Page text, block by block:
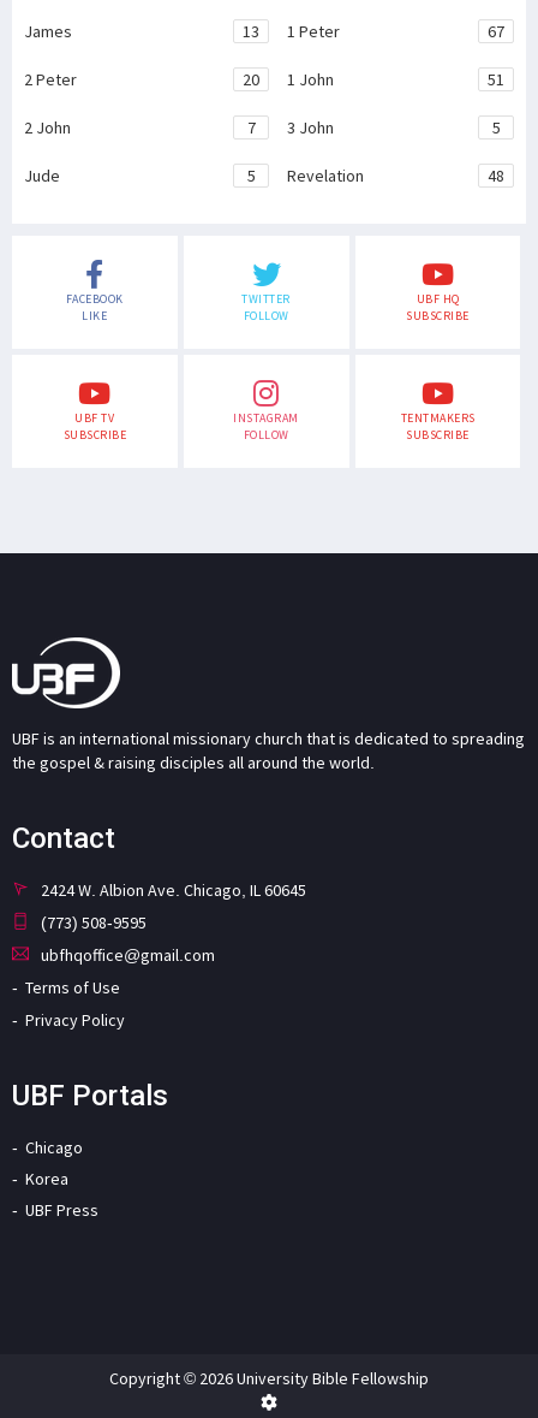
James 13 1 Peter 67
2 Peter 20 1 John 51
2 John 7 3 John 5
Jude 5 Revelation 48
FACEBOOK
LIKE
TWITTER
FOLLOW
UBF HQ
SUBSCRIBE
UBF TV
SUBSCRIBE
INSTAGRAM
FOLLOW
TENTMAKERS
SUBSCRIBE
UBF is an international missionary church that is dedicated to spreading
the gospel & raising disciples all around the world.
Contact
2424 W. Albion Ave. Chicago, IL 60645
(773) 508-9595
ubfhqoffice@gmail.com
Terms of Use
Privacy Policy
UBF Portals
Chicago
Korea
UBF Press
Copyright © 2026 University Bible Fellowship